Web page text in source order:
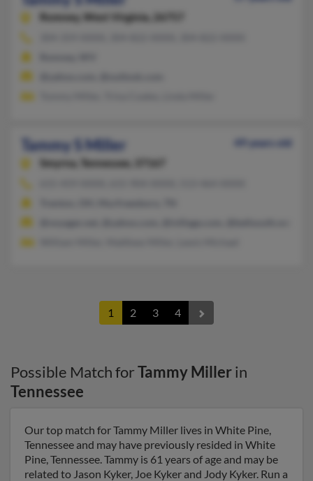
Romney, West Virginia, 26757
Tammy S Miller
49 years old
Smyrna,
Tennessee, 37167
1 2 3 4
Possible Match forTammy Millerin
Tennessee
Our top match for Tammy Miller lives in White Pine,
Tennessee and may have previously resided in White
Pine, Tennessee. Tammy is 61 years of age and may be
related to Jason Kyker, Joe Kyker and Jody Kyker. Run a